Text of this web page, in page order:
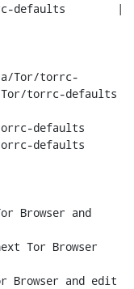
Tor/torrc-
torrc-defaults
defaults
defaults
Browser and
Tor Browser
Browser and edit